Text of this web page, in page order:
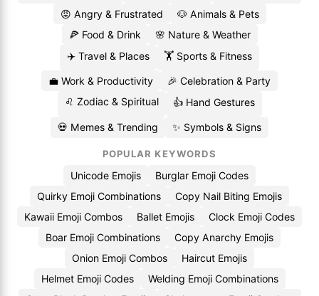
😡 Angry & Frustrated
🐶 Animals & Pets
🍕 Food & Drink
🌸 Nature & Weather
✈️ Travel & Places
🏋️ Sports & Fitness
💼 Work & Productivity
🎉 Celebration & Party
♌ Zodiac & Spiritual
👍 Hand Gestures
💀 Memes & Trending ✨ Symbols & Signs
POPULAR KEYWORDS
Unicode Emojis
Burglar Emoji Codes
Quirky Emoji Combinations
Copy Nail Biting Emojis
Kawaii Emoji Combos
Ballet Emojis
Clock Emoji Codes
Boar Emoji Combinations
Copy Anarchy Emojis
Onion Emoji Combos
Haircut Emojis
Helmet Emoji Codes
Welding Emoji Combinations